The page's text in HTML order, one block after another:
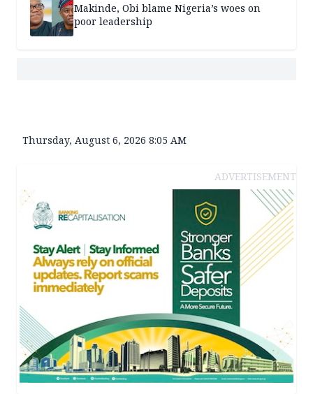
Makinde, Obi blame Nigeria’s woes on
poor leadership
Thursday, August 6, 2026 8:05 AM
ADVERTISEMENT